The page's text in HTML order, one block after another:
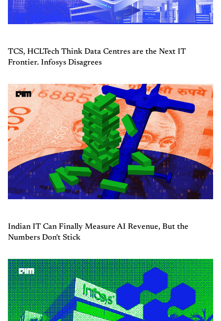
TCS, HCLTech Think Data Centres are the Next IT
Frontier. Infosys Disagrees
Indian IT Can Finally Measure AI Revenue, But the
Numbers Don't Stick